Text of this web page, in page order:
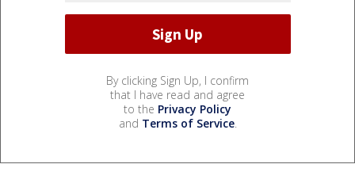
By clicking Sign Up, I confirm
that I have read and agree
to the Privacy Policy
and Terms of Service.